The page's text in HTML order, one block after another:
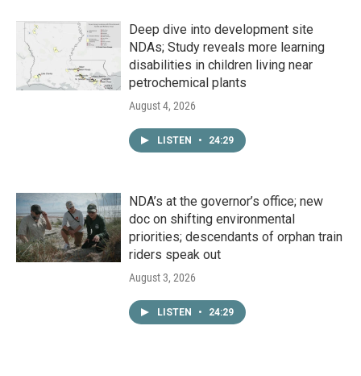
Deep dive into development site
NDAs; Study reveals more learning
disabilities in children living near
petrochemical plants
August 4, 2026
LISTEN • 24:29
NDA’s at the governor’s office; new
doc on shifting environmental
priorities; descendants of orphan train
riders speak out
August 3, 2026
LISTEN • 24:29